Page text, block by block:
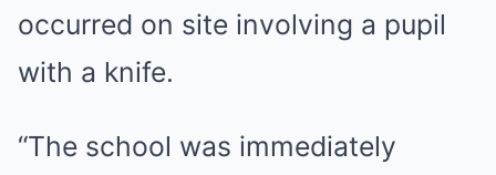
occurred on site involving a pupil
with a knife.
“The school was immediately